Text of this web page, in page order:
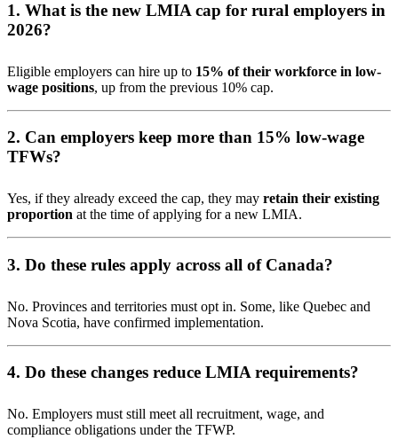
1. What is the new LMIA cap for rural employers in
2026?
Eligible employers can hire up to 15% of their workforce in low-
wage positions, up from the previous 10% cap.
2. Can employers keep more than 15% low-wage
TFWs?
Yes, if they already exceed the cap, they may retain their existing
proportion at the time of applying for a new LMIA.
3. Do these rules apply across all of Canada?
No. Provinces and territories must opt in. Some, like Quebec and
Nova Scotia, have confirmed implementation.
4. Do these changes reduce LMIA requirements?
No. Employers must still meet all recruitment, wage, and
compliance obligations under the TFWP.